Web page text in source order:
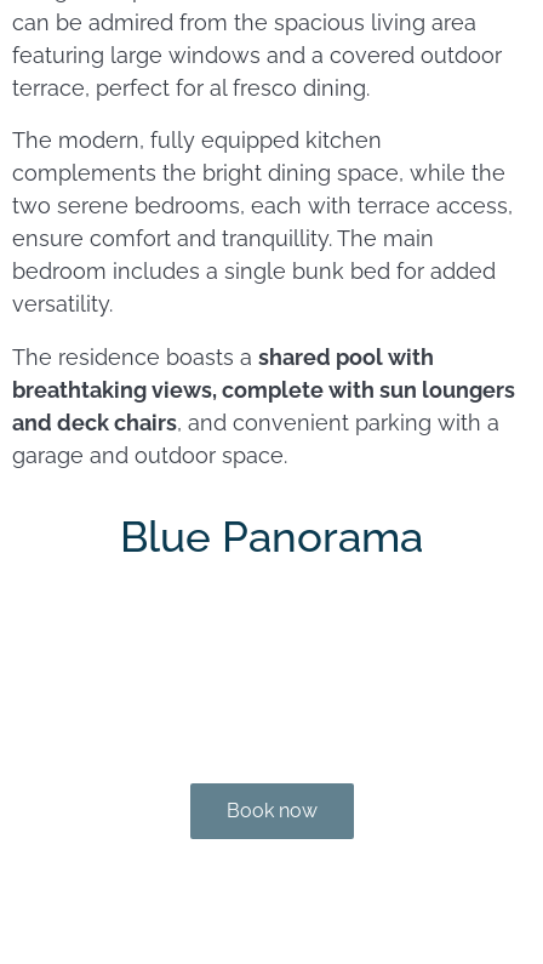
can be admired from the spacious living area
featuring large windows and a covered outdoor
terrace, perfect for al fresco dining.
The modern, fully equipped kitchen
complements the bright dining space, while the
two serene bedrooms, each with terrace access,
ensure comfort and tranquillity. The main
bedroom includes a single bunk bed for added
versatility.
The residence boasts a shared pool with
breathtaking views, complete with sun loungers
and deck chairs, and convenient parking with a
garage and outdoor space.
Blue Panorama
Book now